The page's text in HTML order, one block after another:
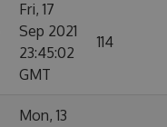
Fri, 17
Sep 2021
23:45:02
GMT
114
Mon, 13